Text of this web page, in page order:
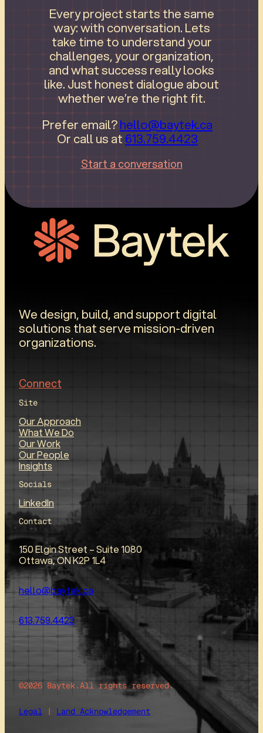
Every project starts the same
way: with conversation. Lets
take time to understand your
challenges, your organization,
and what success really looks
like. Just honest dialogue about
whether we’re the right fit.
Prefer email?hello@baytek.ca
Or call us at 613.759.4423
Start a conversation
We design, build, and support digital
solutions that serve mission-driven
organizations.
Connect
Site
Our Approach
What We Do
Our Work
Our People
Insights
Socials
LinkedIn
Contact
150 Elgin Street – Suite 1080
Ottawa, ON K2P 1L4
hello@baytek.ca
613.759.4423
©2026 Baytek.All rights reserved.
Legal | Land Acknowledgement